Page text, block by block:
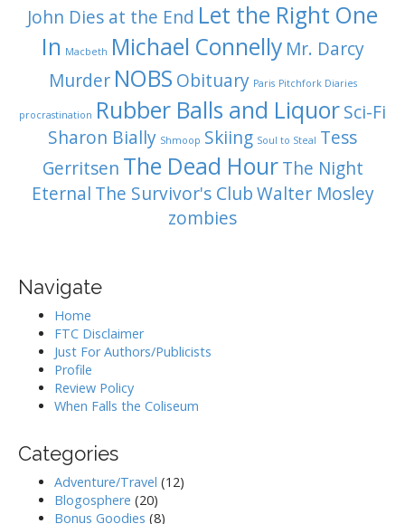
John Dies at the End Let the Right One
In Macbeth Michael Connelly Mr. Darcy
Murder NOBS Obituary Paris Pitchfork Diaries
procrastination Rubber Balls and LiquorSci-Fi
Sharon Bially Shmoop Skiing Soul to Steal Tess
Gerritsen The Dead Hour The Night
Eternal The Survivor's ClubWalter Mosley
zombies
Navigate
Home
FTC Disclaimer
Just For Authors/Publicists
Profile
Review Policy
When Falls the Coliseum
Categories
Adventure/Travel (12)
Blogosphere (20)
Bonus Goodies (8)